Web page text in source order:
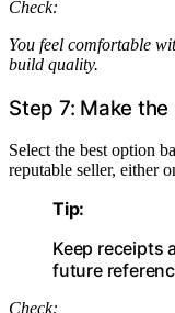
Check:
You feel comfortable
build quality.
Step 7: Make
Select the best option
reputable seller, either
Tip:
Keep receipts
future
Check: